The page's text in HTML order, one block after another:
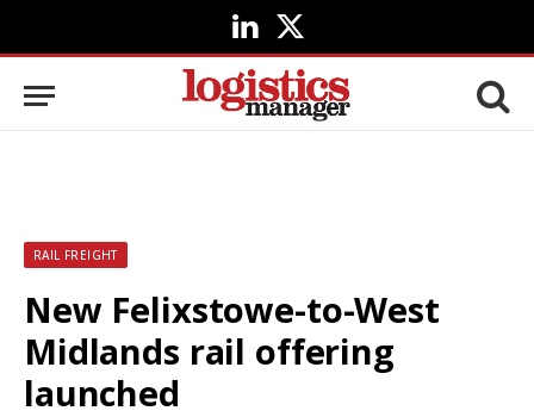
LinkedIn
X
(Twitter)
RAIL FREIGHT
New Felixstowe-to-West
Midlands rail offering
launched